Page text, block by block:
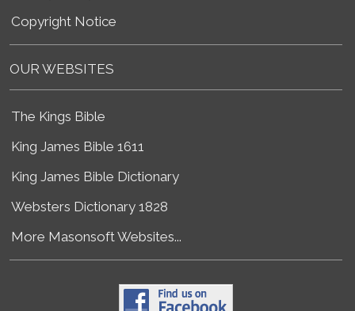
Copyright Notice
OUR WEBSITES
The Kings Bible
King James Bible 1611
King James Bible Dictionary
Websters Dictionary 1828
More Masonsoft Websites...